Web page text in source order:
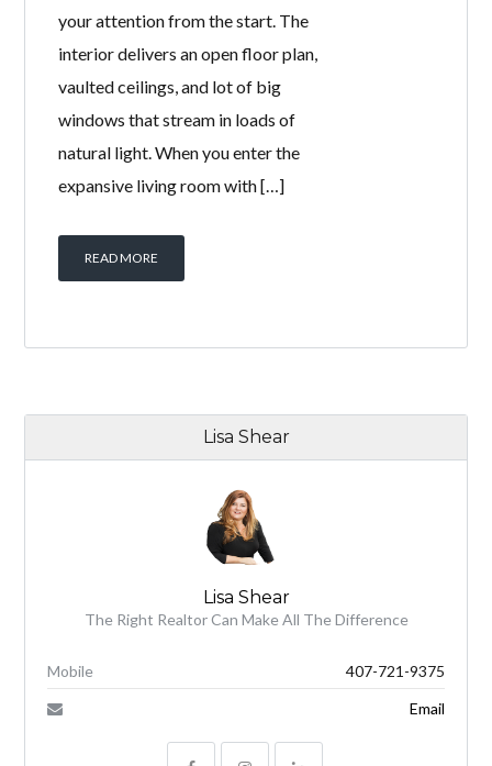
your attention from the start. The
interior delivers an open floor plan,
vaulted ceilings, and lot of big
windows that stream in loads of
natural light. When you enter the
expansive living room with […]
READ MORE
Lisa Shear
Lisa Shear
The Right Realtor Can Make All The Difference
Mobile
407-721-9375
Email